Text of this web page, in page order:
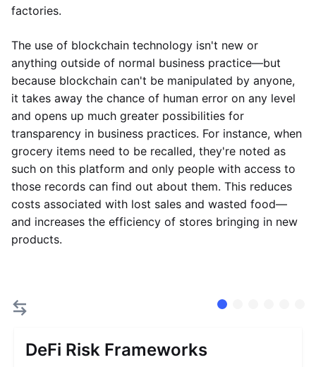
factories.
The use of blockchain technology isn't new or
anything outside of normal business practice—but
because blockchain can't be manipulated by anyone,
it takes away the chance of human error on any level
and opens up much greater possibilities for
transparency in business practices. For instance, when
grocery items need to be recalled, they're noted as
such on this platform and only people with access to
those records can find out about them. This reduces
costs associated with lost sales and wasted food—
and increases the efficiency of stores bringing in new
products.
DeFi Risk Frameworks